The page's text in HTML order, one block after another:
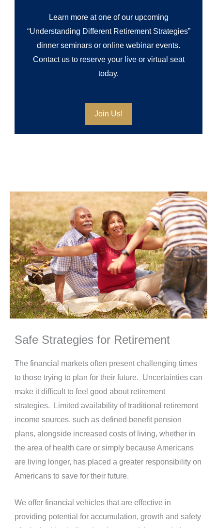
Learn more at one of our upcoming
“Understanding Different Retirement Strategies”
dinner seminars or online webinar events.
Contact us to reserve your live or virtual seat
today.
Join Us!
Safe Strategies for Retirement
The financial markets often present challenging times
to those trying to plan for their future. Uncertainties can
make it difficult to feel good about retirement
strategies.
Limited availability of traditional retirement
income sources, such as defined benefit pension
plans, alongside increased costs of living, whether in
the area of health care or simply because Americans
are living longer, has placed a greater responsibility on
Americans to save for their future.
We offer financial vehicles that are effective in
providing potential for accumulation, growth and safety